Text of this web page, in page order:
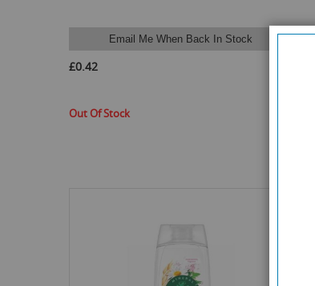
Email Me When Back In Stock
£0.42
Out Of Stock